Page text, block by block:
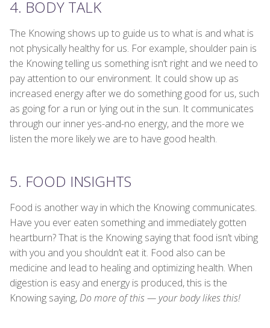
4. BODY TALK
The Knowing shows up to guide us to what is and what is
not physically healthy for us. For example, shoulder pain is
the Knowing telling us something isn’t right and we need to
pay attention to our environment. It could show up as
increased energy after we do something good for us, such
as going for a run or lying out in the sun. It communicates
through our inner yes-and-no energy, and the more we
listen the more likely we are to have good health.
5. FOOD INSIGHTS
Food is another way in which the Knowing communicates.
Have you ever eaten something and immediately gotten
heartburn? That is the Knowing saying that food isn’t vibing
with you and you shouldn’t eat it. Food also can be
medicine and lead to healing and optimizing health. When
digestion is easy and energy is produced, this is the
Knowing saying,Do more of this — your body likes this!